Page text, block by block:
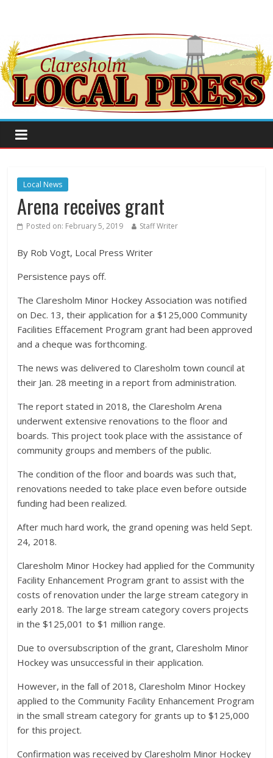
Local News
Arena receives grant
Posted on: February 5, 2019 Staff Writer
By Rob Vogt, Local Press Writer
Persistence pays off.
The Claresholm Minor Hockey Association was notified
on Dec. 13, their application for a $125,000 Community
Facilities Effacement Program grant had been approved
and a cheque was forthcoming.
The news was delivered to Claresholm town council at
their Jan. 28 meeting in a report from administration.
The report stated in 2018, the Claresholm Arena
underwent extensive renovations to the floor and
boards. This project took place with the assistance of
community groups and members of the public.
The condition of the floor and boards was such that,
renovations needed to take place even before outside
funding had been realized.
After much hard work, the grand opening was held Sept.
24, 2018.
Claresholm Minor Hockey had applied for the Community
Facility Enhancement Program grant to assist with the
costs of renovation under the large stream category in
early 2018. The large stream category covers projects
in the $125,001 to $1 million range.
Due to oversubscription of the grant, Claresholm Minor
Hockey was unsuccessful in their application.
However, in the fall of 2018, Claresholm Minor Hockey
applied to the Community Facility Enhancement Program
in the small stream category for grants up to $125,000
for this project.
Confirmation was received by Claresholm Minor Hockey